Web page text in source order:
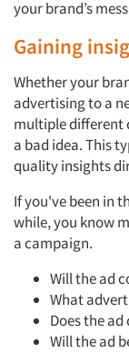
your brand’s
Gaining
Whether your
advertising to a
multiple different
a bad idea. This
quality insights
If you've been in
while, you know
a campaign.
Will the ad
What
Does the
Will the ad